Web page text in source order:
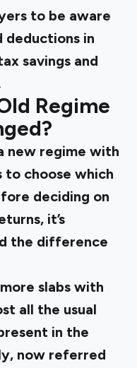
to be aware
deductions in
savings and
Regime
new regime with
choose which
deciding on
it’s
the difference
slabs with
all the usual
in the
now referred